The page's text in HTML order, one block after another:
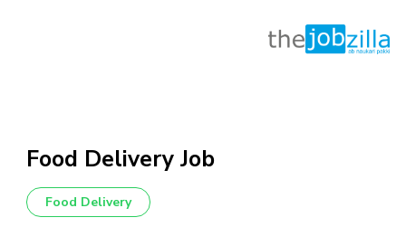
content
Enter)
Food Delivery Job
Food Delivery